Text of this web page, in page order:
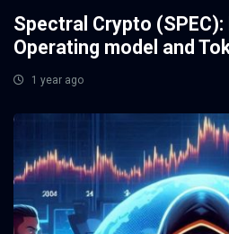
Spectral Crypto
Operating model and
1 year ago